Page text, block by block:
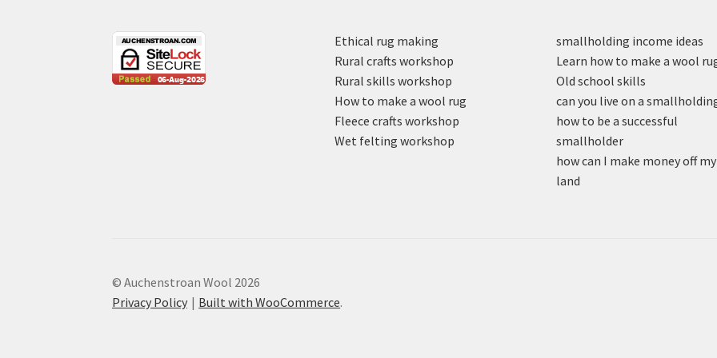
Ethical rug making
Rural crafts workshop
Rural skills workshop
How to make a wool rug
Fleece crafts workshop
Wet felting workshop
smallholding income ideas
Learn how to make a wool
Old school skills
can you live on a
how to be a successful
smallholder
how can I make money off my
land
© Auchenstroan Wool 2026
Privacy Policy
Built with WooCommerce.